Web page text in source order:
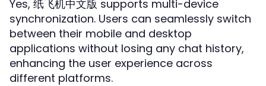
Yes, 纸飞机中文版 supports multi-device
synchronization. Users can seamlessly switch
between their mobile and desktop
applications without losing any chat history,
enhancing the user experience across
different platforms.